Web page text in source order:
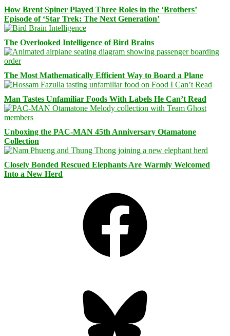
How Brent Spiner Played Three Roles in the ‘Brothers’
Episode of ‘Star Trek: The Next Generation’
The Overlooked Intelligence of Bird Brains
The Most Mathematically Efficient Way to Board a Plane
Man Tastes Unfamiliar Foods With Labels He Can’t Read
Unboxing the PAC-MAN 45th Anniversary Otamatone
Collection
Closely Bonded Rescued Elephants Are Warmly Welcomed
Into a New Herd